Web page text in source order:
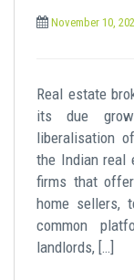
November 10,
Real estate
its due
liberalisation
the Indian real
firms that
home sellers,
common
landlords, […]